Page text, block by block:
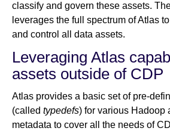
classify and govern these assets.
leverages the full spectrum of Atlas
and control all data assets.
Leveraging Atlas
assets outside of CDP
Atlas provides a basic set of pre-
(called typedefs) for various Hadoop
metadata to cover all the needs of